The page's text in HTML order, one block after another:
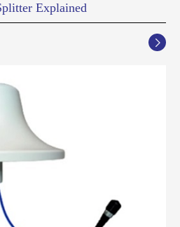
Explained
